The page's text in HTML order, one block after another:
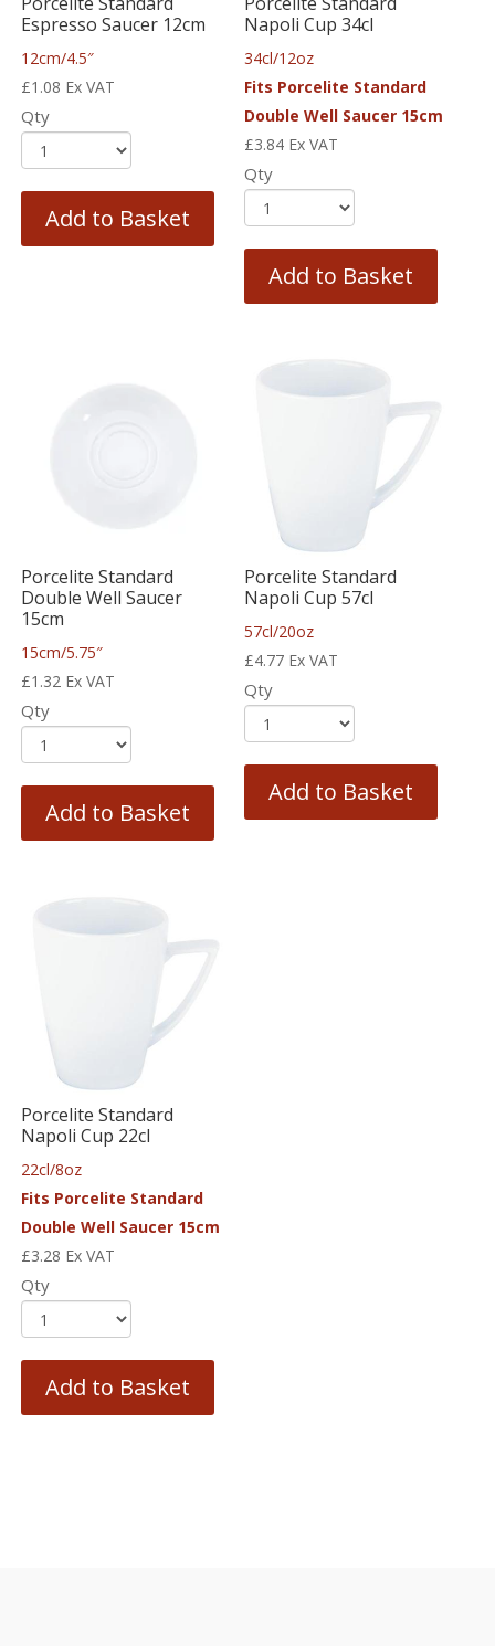
Espresso Saucer 12cm
12cm/4.5″
£1.08 Ex VAT
Qty
Add to Basket
Napoli Cup 34cl
34cl/12oz
Fits Porcelite Standard
Double Well Saucer 15cm
£3.84 Ex VAT
Qty
Add to Basket
Porcelite Standard
Double Well Saucer
15cm
15cm/5.75″
£1.32 Ex VAT
Qty
Add to Basket
Porcelite Standard
Napoli Cup 57cl
57cl/20oz
£4.77 Ex VAT
Qty
Add to Basket
Porcelite Standard
Napoli Cup 22cl
22cl/8oz
Fits Porcelite Standard
Double Well Saucer 15cm
£3.28 Ex VAT
Qty
Add to Basket